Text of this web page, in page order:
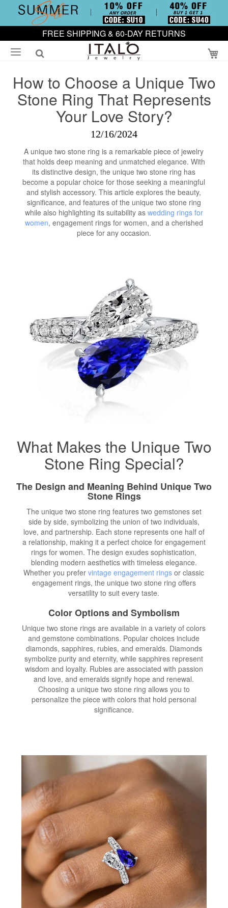
FREE SHIPPING & 60-DAY RETURNS
How to Choose a Unique Two
Stone Ring That Represents
Your Love Story?
12/16/2024
A unique two stone ring is a remarkable piece of jewelry
that holds deep meaning and unmatched elegance. With
its distinctive design, the unique two stone ring has
become a popular choice for those seeking a meaningful
and stylish accessory. This article explores the beauty,
significance, and features of the unique two stone ring
while also highlighting its suitability as wedding rings for
women, engagement rings for women, and a cherished
piece for any occasion.
What Makes the Unique Two
Stone Ring Special?
The Design and Meaning Behind Unique Two
Stone Rings
The unique two stone ring features two gemstones set
side by side, symbolizing the union of two individuals,
love, and partnership. Each stone represents one half of
a relationship, making it a perfect choice for engagement
rings for women. The design exudes sophistication,
blending modern aesthetics with timeless elegance.
Whether you prefervintage engagement rings or classic
engagement rings, the unique two stone ring offers
versatility to suit every taste.
Color Options and Symbolism
Unique two stone rings are available in a variety of colors
and gemstone combinations. Popular choices include
diamonds, sapphires, rubies, and emeralds. Diamonds
symbolize purity and eternity, while sapphires represent
wisdom and loyalty. Rubies are associated with passion
and love, and emeralds signify hope and renewal.
Choosing a unique two stone ring allows you to
personalize the piece with colors that hold personal
significance.